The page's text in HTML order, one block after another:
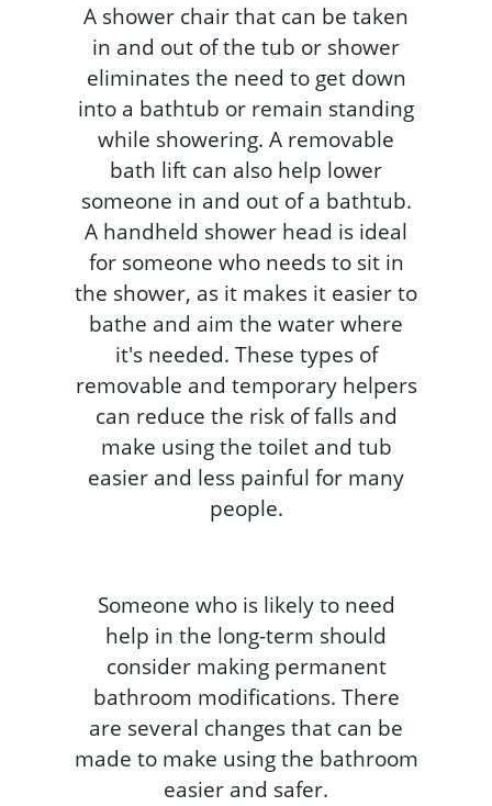
A shower chair that can be taken
in and out of the tub or shower
eliminates the need to get down
into a bathtub or remain standing
while showering. A removable
bath lift can also help lower
someone in and out of a bathtub.
A handheld shower head is ideal
for someone who needs to sit in
the shower, as it makes it easier to
bathe and aim the water where
it's needed. These types of
removable and temporary helpers
can reduce the risk of falls and
make using the toilet and tub
easier and less painful for many
people.
Someone who is likely to need
help in the long-term should
consider making permanent
bathroom modifications. There
are several changes that can be
made to make using the bathroom
easier and safer.